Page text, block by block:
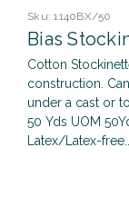
Sku: 1140BX/50
Bias
Cotton
construction.
under a cast or
50 Yds UOM
Latex/Latex-free...